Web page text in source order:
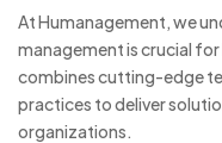
At Humanagement, we
management is crucial
combines cutting-edge
practices to deliver
organizations.